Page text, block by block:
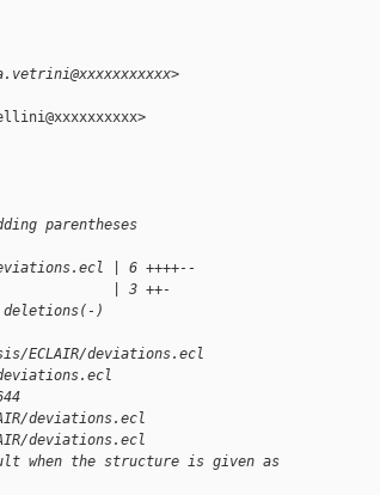
parentheses
| 6 ++++--
| 3 ++-
)
ECLAIR/deviations.ecl
deviations.ecl
deviations.ecl
when the structure is given as